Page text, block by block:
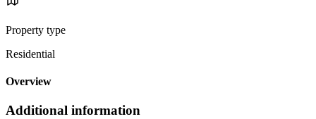
Property type
Residential
Overview
Additional information